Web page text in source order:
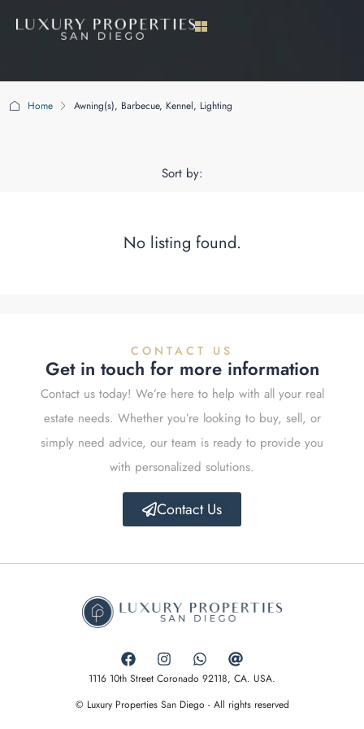
Home Awning(s), Barbecue, Kennel, Lighting
Sort by:
No listing found.
CONTACT US
Get in touch for more information
Contact us today! We’re here to help with all your real
estate needs. Whether you’re looking to buy, sell, or
simply need advice, our team is ready to provide you
with personalized solutions.
Contact Us
1116 10th Street Coronado 92118, CA. USA.
© Luxury Properties San Diego - All rights reserved